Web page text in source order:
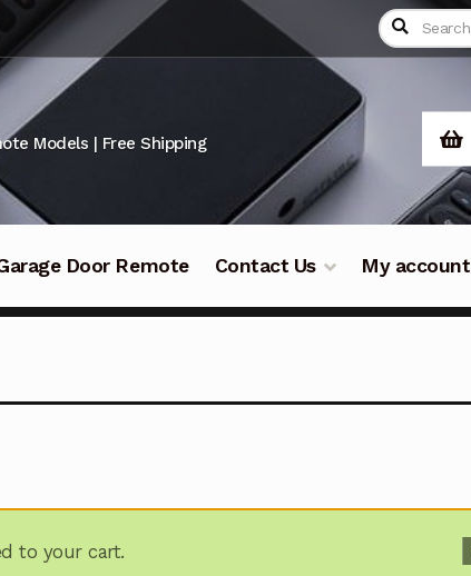
Models | Free Shipping
Door Remote Contact Us My account
to your cart.